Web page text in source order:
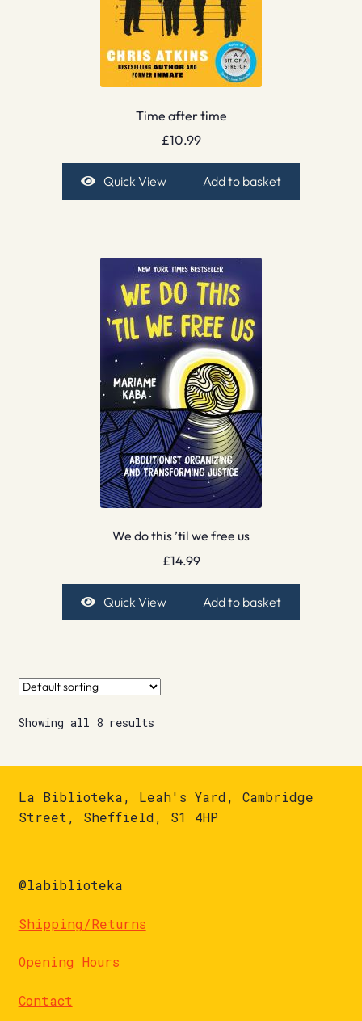
Time after time
£10.99
Quick View Add to basket
We do this ’til we free us
£14.99
Quick View Add to basket
Showing all 8 results
La Biblioteka, Leah's Yard, Cambridge
Street, Sheffield, S1 4HP
@labiblioteka
Shipping/Returns
Opening Hours
Contact